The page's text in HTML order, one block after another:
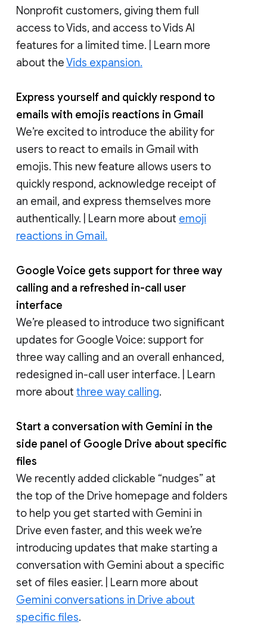
Nonprofit customers, giving them full
access to Vids, and access to Vids AI
features for a limited time. | Learn more
about theVids expansion.
Express yourself and quickly respond to
emails with emojis reactions in Gmail
We’re excited to introduce the ability for
users to react to emails in Gmail with
emojis. This new feature allows users to
quickly respond, acknowledge receipt of
an email, and express themselves more
authentically. | Learn more about emoji
reactions in Gmail.
Google Voice gets support for three way
calling and a refreshed in-call user
interface
We’re pleased to introduce two significant
updates for Google Voice: support for
three way calling and an overall enhanced,
redesigned in-call user interface. | Learn
more about three way calling.
Start a conversation with Gemini in the
side panel of Google Drive about specific
files
We recently added clickable “nudges” at
the top of the Drive homepage and folders
to help you get started with Gemini in
Drive even faster, and this week we’re
introducing updates that make starting a
conversation with Gemini about a specific
set of files easier. | Learn more about
Gemini conversations in Drive about
specific files.